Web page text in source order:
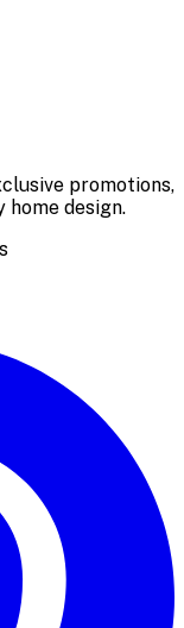
promotions,
home design.